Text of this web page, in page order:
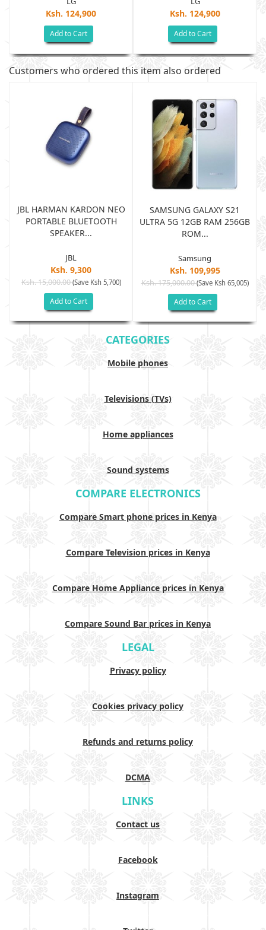
Ksh. 124,900
Add to Cart
Ksh. 124,900
Add to Cart
Customers who ordered this item also ordered
JBL HARMAN KARDON NEO
PORTABLE BLUETOOTH
SPEAKER...
JBL
Ksh. 9,300
Ksh. 15,000.00(Save Ksh 5,700)
Add to Cart
SAMSUNG GALAXY S21
ULTRA 5G 12GB RAM 256GB
ROM...
Samsung
Ksh. 109,995
Ksh. 175,000.00(Save Ksh 65,005)
Add to Cart
CATEGORIES
Mobile phones
Televisions (TVs)
Home appliances
Sound systems
COMPARE ELECTRONICS
Compare Smart phone prices in Kenya
Compare Television prices in Kenya
Compare Home Appliance prices in Kenya
Compare Sound Bar prices in Kenya
LEGAL
Privacy policy
Cookies privacy policy
Refunds and returns policy
DCMA
LINKS
Contact us
Facebook
Instagram